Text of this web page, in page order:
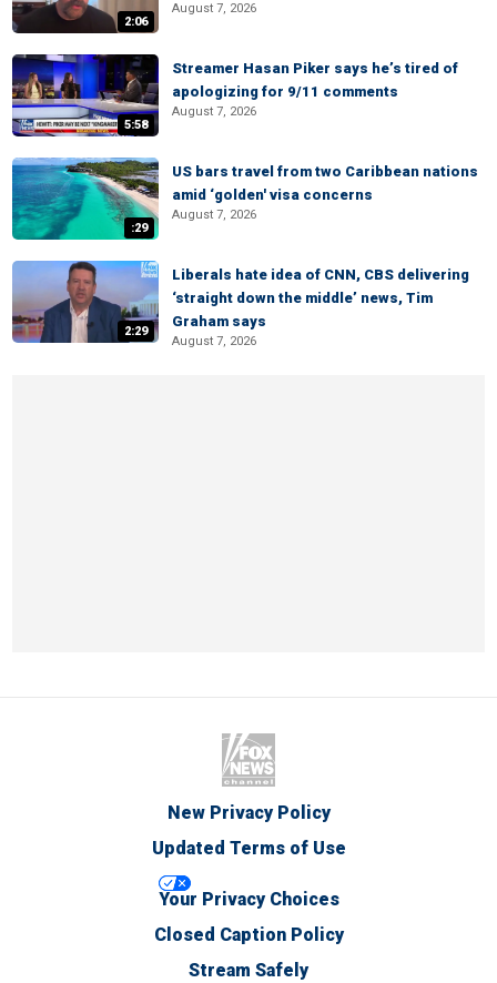
2:06
August 7, 2026
5:58
Streamer Hasan Piker says he’s tired of
apologizing for 9/11 comments
August 7, 2026
:29
US bars travel from two Caribbean nations
amid ‘golden' visa concerns
August 7, 2026
2:29
Liberals hate idea of CNN, CBS delivering
‘straight down the middle’ news, Tim
Graham says
August 7, 2026
New Privacy Policy
Updated Terms of Use
Your Privacy Choices
Closed Caption Policy
Stream Safely